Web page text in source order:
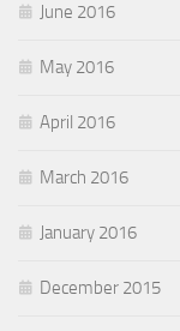
June 2016
May 2016
April 2016
March 2016
January 2016
December 2015